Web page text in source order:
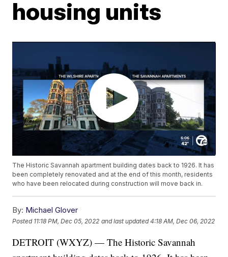
housing units
The Historic Savannah apartment building dates back to 1926. It has
been completely renovated and at the end of this month, residents
who have been relocated during construction will move back in.
By: Michael Glover
Posted 11:18 PM, Dec 05, 2022 and last updated 4:18 AM, Dec 06, 2022
DETROIT (WXYZ) — The Historic Savannah